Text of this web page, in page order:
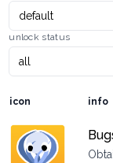
unlock status
icon info